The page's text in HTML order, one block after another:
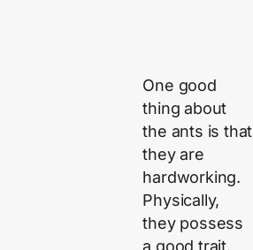
One good
thing about
the ants is that
they are
hardworking.
Physically,
they possess
a good trait.